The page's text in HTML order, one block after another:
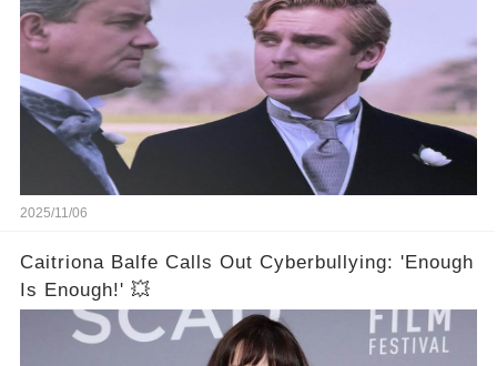
2025/11/06
Caitriona Balfe Calls Out Cyberbullying: 'Enough
Is Enough!' 💥